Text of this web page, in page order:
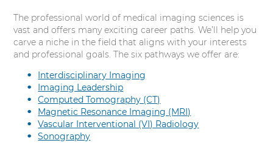
The professional world of medical imaging sciences is
vast and offers many exciting career paths. We’ll help you
carve a niche in the field that aligns with your interests
and professional goals. The six pathways we offer are:
Interdisciplinary Imaging
Imaging Leadership
Computed Tomography (CT)
Magnetic Resonance Imaging (MRI)
Vascular Interventional (VI) Radiology
Sonography